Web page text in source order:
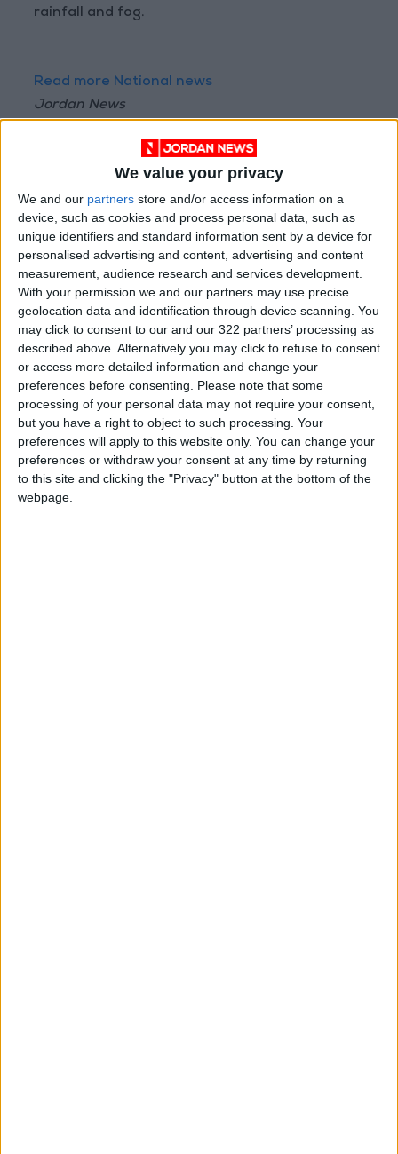
We value your privacy
We and our partners store and/or access information on a
device, such as cookies and process personal data, such as
unique identifiers and standard information sent by a device for
personalised advertising and content, advertising and content
measurement, audience research and services development.
With your permission we and our partners may use precise
geolocation data and identification through device scanning. You
may click to consent to our and our 322 partners’ processing as
described above. Alternatively you may click to refuse to consent
or access more detailed information and change your
preferences before consenting.
Please note that some
processing of your personal data may not require your consent,
but you have a right to object to such processing. Your
preferences will apply to this website only. You can change your
preferences or withdraw your consent at any time by returning
to this site and clicking the "Privacy" button at the bottom of the
webpage.
rainfall and fog.
Read more National news
Jordan News
READ MORE
Jordanian Senators: King’s
Stance Reflects Firm
Commitment to Defending
Jerusalem and Its Holy Sites
Amman Summit Brings
Palestinian Issue Back into
Focus as Israeli Response
Highlights Diplomatic Tensions
Jordan Completes Road
Maintenance Projects in the
Southern Region